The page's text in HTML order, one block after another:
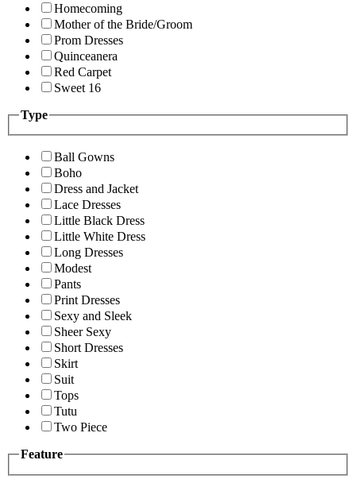
Homecoming
Mother of the Bride/Groom
Prom Dresses
Quinceanera
Red Carpet
Sweet 16
Type
Ball Gowns
Boho
Dress and Jacket
Lace Dresses
Little Black Dress
Little White Dress
Long Dresses
Modest
Pants
Print Dresses
Sexy and Sleek
Sheer Sexy
Short Dresses
Skirt
Suit
Tops
Tutu
Two Piece
Feature